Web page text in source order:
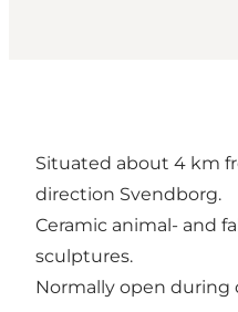
Situated about 4 km
direction Svendborg.
Ceramic animal- and
sculptures.
Normally open during